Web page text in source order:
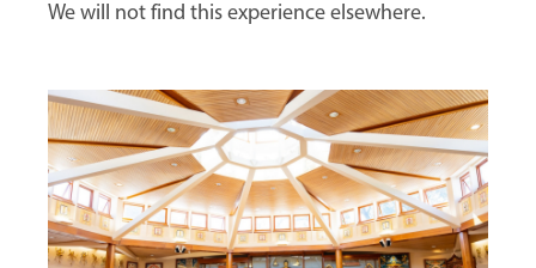
We will not find this experience elsewhere.